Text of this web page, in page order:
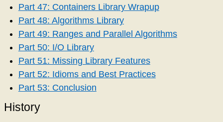
Part 47: Containers Library Wrapup
Part 48: Algorithms Library
Part 49: Ranges and Parallel Algorithms
Part 50: I/O Library
Part 51: Missing Library Features
Part 52: Idioms and Best Practices
Part 53: Conclusion
History